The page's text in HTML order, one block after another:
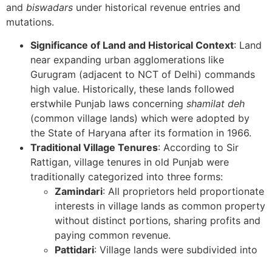
and biswadars under historical revenue entries and
mutations.
Significance of Land and Historical Context: Land
near expanding urban agglomerations like
Gurugram (adjacent to NCT of Delhi) commands
high value. Historically, these lands followed
erstwhile Punjab laws concerning shamilat deh
(common village lands) which were adopted by
the State of Haryana after its formation in 1966.
Traditional Village Tenures: According to Sir
Rattigan, village tenures in old Punjab were
traditionally categorized into three forms:
Zamindari: All proprietors held proportionate
interests in village lands as common property
without distinct portions, sharing profits and
paying common revenue.
Pattidari: Village lands were subdivided into